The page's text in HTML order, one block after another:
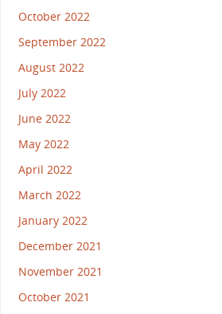
October 2022
September 2022
August 2022
July 2022
June 2022
May 2022
April 2022
March 2022
January 2022
December 2021
November 2021
October 2021